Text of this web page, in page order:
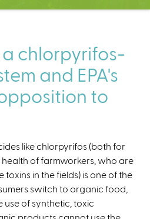
chlorpyrifos-
and EPA's
to
like chlorpyrifos (both for
of farmworkers, who are
in the fields) is one of the
switch to organic food,
of synthetic, toxic